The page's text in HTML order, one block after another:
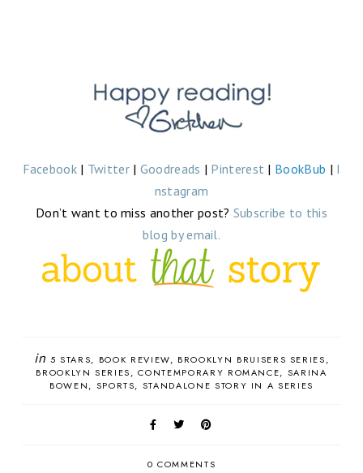
Facebook| Twitter| Goodreads | Pinterest | BookBub | I
nstagram
Don’t want to miss another post? Subscribe to this
blog by email.
in 5 STARS BOOK REVIEW
BROOKLYN BRUISERS SERIES
BROOKLYN SERIES
CONTEMPORARY ROMANCE
SARINA
BOWEN
SPORTS STANDALONE STORY IN A SERIES
0 COMMENTS